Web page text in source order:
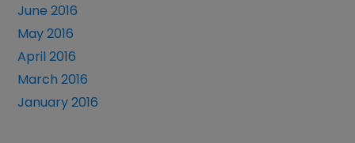
June 2016
May 2016
April 2016
March 2016
January 2016